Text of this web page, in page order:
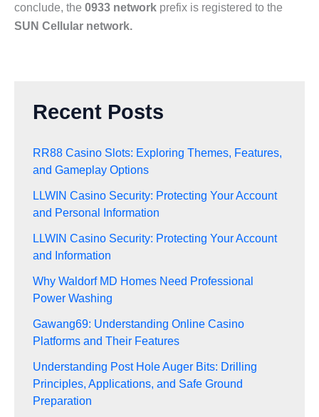
conclude, the 0933 network prefix is registered to the
SUN Cellular network.
Recent Posts
RR88 Casino Slots: Exploring Themes, Features,
and Gameplay Options
LLWIN Casino Security: Protecting Your Account
and Personal Information
LLWIN Casino Security: Protecting Your Account
and Information
Why Waldorf MD Homes Need Professional
Power Washing
Gawang69: Understanding Online Casino
Platforms and Their Features
Understanding Post Hole Auger Bits: Drilling
Principles, Applications, and Safe Ground
Preparation